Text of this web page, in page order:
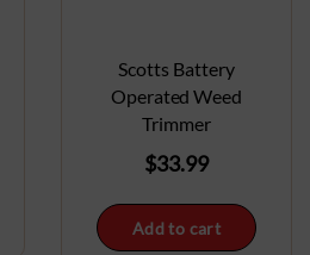
Scotts Battery
Operated Weed
Trimmer
$33.99
Add to cart